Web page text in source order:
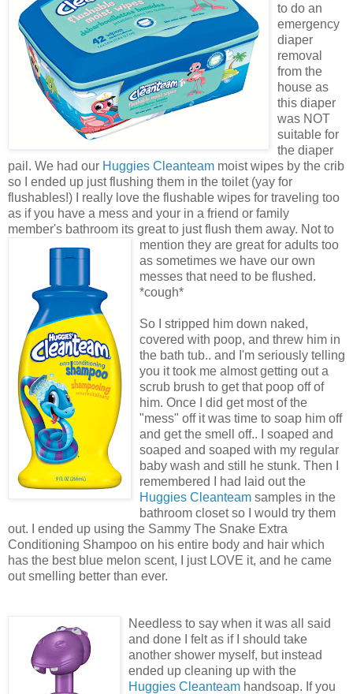
to do an
emergency
diaper
removal
from the
house as
this diaper
was NOT
suitable for
the diaper
pail. We had our Huggies Cleanteam moist wipes by the crib
so I ended up just flushing them in the toilet (yay for
flushables!) I really love the flushable wipes for traveling too
as if you have a mess and your in a friend or family
member's bathroom its great to just flush them away. Not to
mention they are great for adults too
as sometimes we have our own
messes that need to be flushed.
*cough*
So I stripped him down naked,
covered with poop, and threw him in
the bath tub.. and I'm seriously telling
you it took me almost getting out a
scrub brush to get that poop off of
him. Once I did get most of the
"mess" off it was time to soap him off
and get the smell off.. I soaped and
soaped and soaped with my regular
baby wash and still he stunk. Then I
remembered I had laid out the
Huggies Cleanteam samples in the
bathroom closet so I would try them
out. I ended up using the Sammy The Snake Extra
Conditioning Shampoo on his entire body and hair which
has the best blue melon scent, I just LOVE it, and he came
out smelling better than ever.
Needless to say when it was all said
and done I felt as if I should take
another shower myself, but instead
ended up cleaning up with the
Huggies Cleanteam handsoap. If you